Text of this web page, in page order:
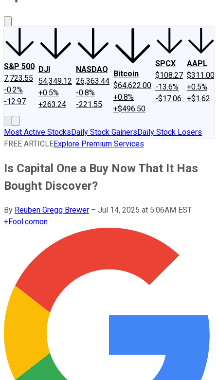
S&P 500
7,723.55
-0.2%
-12.97
DJI
54,349.12
+0.5%
+263.24
NASDAQ
26,363.44
-0.8%
-221.55
Bitcoin
$64,622.00
+0.8%
+$496.50
SPCX
$108.27
-13.6%
-$17.06
AAPL
$311.00
+0.5%
+$1.62
Most Active StocksDaily Stock GainersDaily Stock Losers
FREE ARTICLEExplore Premium Services
Is Capital One a Buy Now That It Has
Bought Discover?
By Reuben Gregg Brewer – Jul 14, 2025 at 5:06AM EST
+Fool.comon